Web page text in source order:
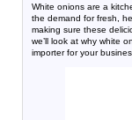
White onions are a
the demand for fresh,
making sure these
we’ll look at why white
importer for your